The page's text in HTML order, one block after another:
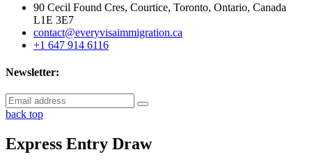
90 Cecil Found Cres, Courtice, Toronto, Ontario, Canada
L1E 3E7
contact@everyvisaimmigration.ca
+1 647 914 6116
Newsletter:
back top
Express Entry Draw